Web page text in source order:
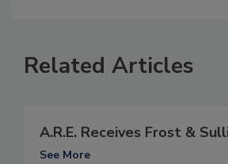
Related Articles
A.R.E. Receives Frost &
See More